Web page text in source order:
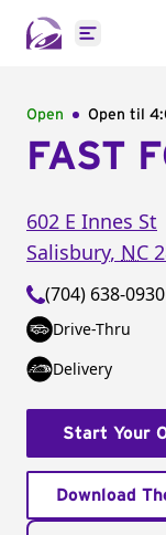
Open
Open Open til
FAST
602 E Innes St
Salisbury, NC
(704) 638-0930
Drive-Thru
Delivery
Start Your
Download